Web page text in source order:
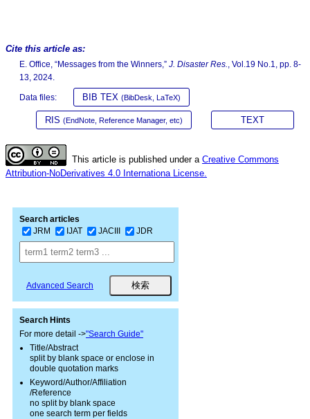
Cite this article as:
E. Office, “Messages from the Winners,” J. Disaster Res., Vol.19 No.1, pp. 8-
13, 2024.
Data files: BIB TEX (BibDesk, LaTeX)
RIS (EndNote, Reference Manager, etc) TEXT
This article is published under a Creative Commons
Attribution-NoDerivatives 4.0 Internationa License.
Search articles
JRM
IJAT JACIII JDR
Advanced Search
Search Hints
For more detail ->"Search Guide"
Title/Abstract
split by blank space or enclose in
double quotation marks
Keyword/Author/Affiliation
/Reference
no split by blank space
one search term per fields